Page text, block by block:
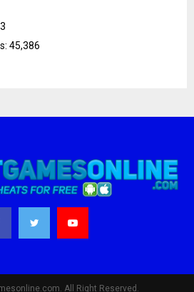
45,386
All Right Reserved.